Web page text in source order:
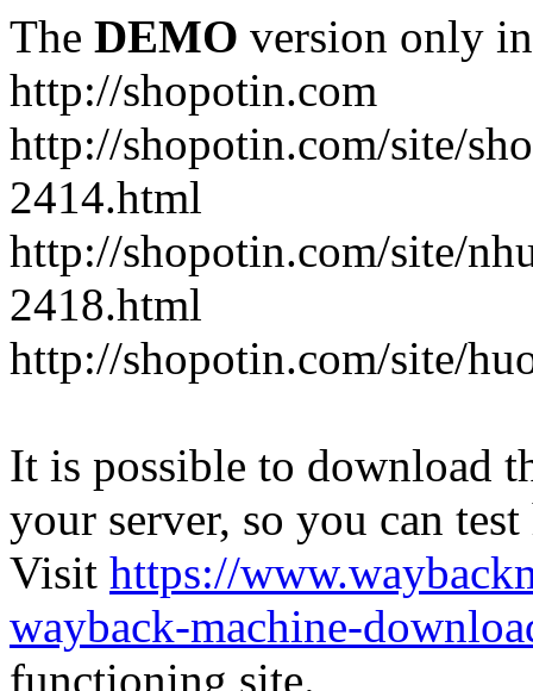
The DEMO version only
http://shopotin.com
http://shopotin.com/site/
2414.html
http://shopotin.com/site/
2418.html
http://shopotin.com/site/
It is possible to download
your server, so you can
Visit https://
wayback-machine-
functioning site.